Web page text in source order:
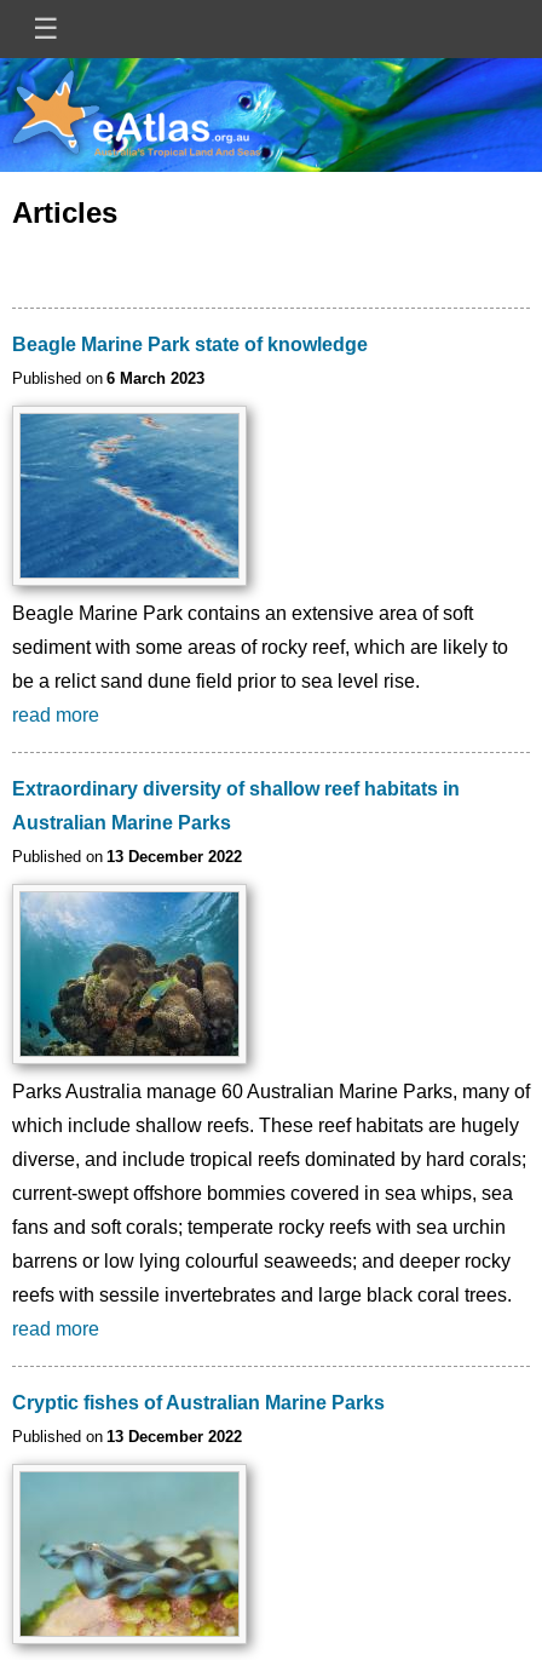
main
content
☰
Main
navigation
Articles
Beagle Marine Park state of knowledge
Published on 6 March 2023
Image
Beagle Marine Park contains an extensive area of soft
sediment with some areas of rocky reef, which are likely to
be a relict sand dune field prior to sea level rise.
read more
Extraordinary diversity of shallow reef habitats in
Australian Marine Parks
Published on 13 December 2022
Image
Parks Australia manage 60 Australian Marine Parks, many of
which include shallow reefs. These reef habitats are hugely
diverse, and include tropical reefs dominated by hard corals;
current-swept offshore bommies covered in sea whips, sea
fans and soft corals; temperate rocky reefs with sea urchin
barrens or low lying colourful seaweeds; and deeper rocky
reefs with sessile invertebrates and large black coral trees.
read more
Cryptic fishes of Australian Marine Parks
Published on 13 December 2022